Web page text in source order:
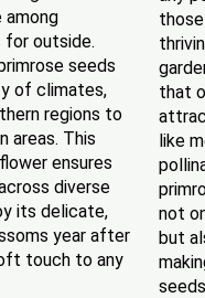
among
for outside.
seeds
of climates,
regions to
areas. This
ensures
diverse
its delicate,
year after
touch to any
that
like
not
but